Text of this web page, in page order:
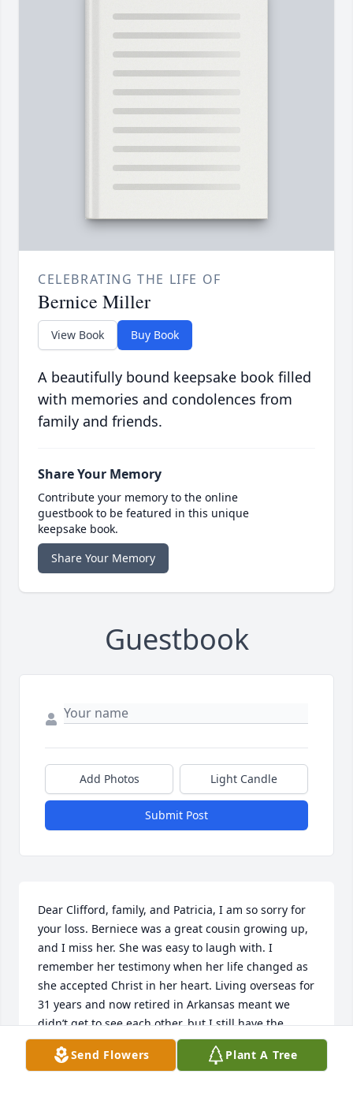
CELEBRATING THE LIFE OF
Bernice Miller
View Book Buy Book
A beautifully bound keepsake book filled
with memories and condolences from
family and friends.
Share Your Memory
Contribute your memory to the online
guestbook to be featured in this unique
keepsake book.
Share Your Memory
Guestbook
Add Photos Light Candle
Submit Post
Dear Clifford, family, and Patricia, I am so sorry for
your loss. Berniece was a great cousin growing up,
and I miss her. She was easy to laugh with. I
remember her testimony when her life changed as
she accepted Christ in her heart. Living overseas for
31 years and now retired in Arkansas meant we
didn’t get to see each other, but I still have the
memories—Geneva Lambert
Send Flowers Plant A Tree